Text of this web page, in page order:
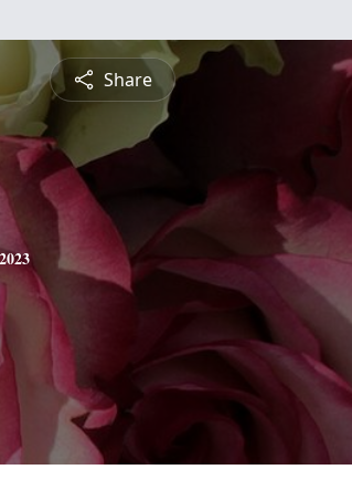
Share
2023